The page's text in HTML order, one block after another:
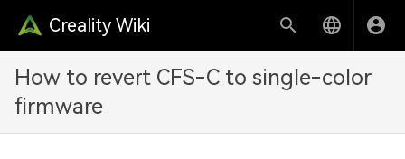
Creality Wiki
How to revert CFS-C to single-color
firmware